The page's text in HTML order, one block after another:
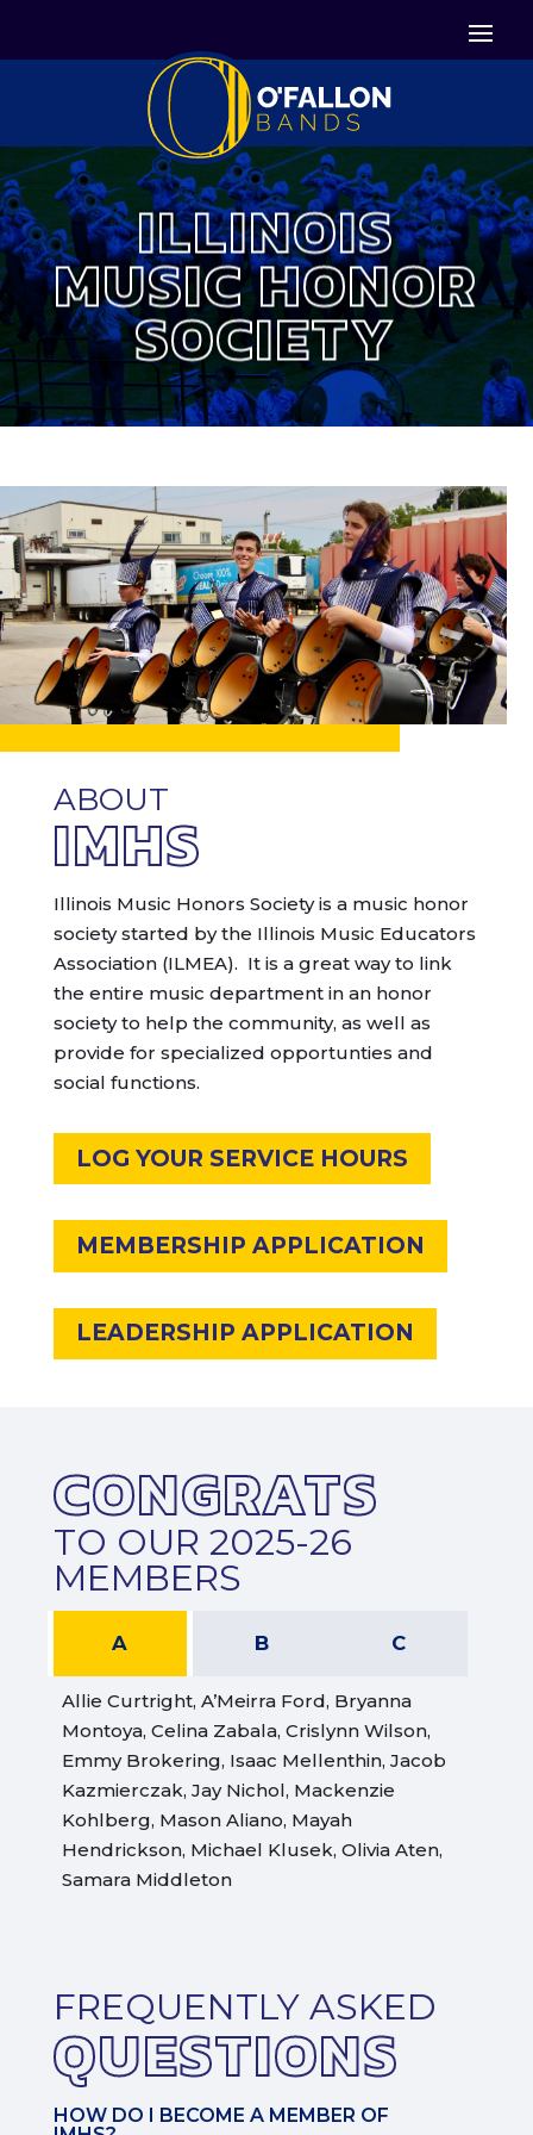
ILLINOIS
MUSIC HONOR
SOCIETY
ABOUT
IMHS
Illinois Music Honors Society is a music honor
society started by the Illinois Music Educators
Association (ILMEA). It is a great way to link
the entire music department in an honor
society to help the community, as well as
provide for specialized opportunties and
social functions.
LOG YOUR SERVICE HOURS
MEMBERSHIP APPLICATION
LEADERSHIP APPLICATION
CONGRATS
TO OUR 2025-26
MEMBERS
A B C
Allie Curtright, A’Meirra Ford, Bryanna
Montoya, Celina Zabala, Crislynn Wilson,
Emmy Brokering, Isaac Mellenthin, Jacob
Kazmierczak, Jay Nichol, Mackenzie
Kohlberg, Mason Aliano, Mayah
Hendrickson, Michael Klusek, Olivia Aten,
Samara Middleton
FREQUENTLY ASKED
QUESTIONS
HOW DO I BECOME A MEMBER OF